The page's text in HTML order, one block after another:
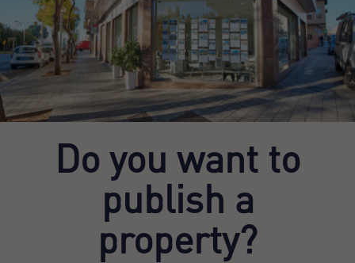
Do you want to
publish a
property?